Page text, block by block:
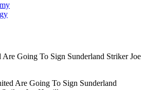
Are Going To Sign Sunderland Striker Joe